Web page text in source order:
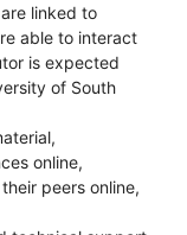
linked to
able to interact
is expected
of South
online,
peers online,